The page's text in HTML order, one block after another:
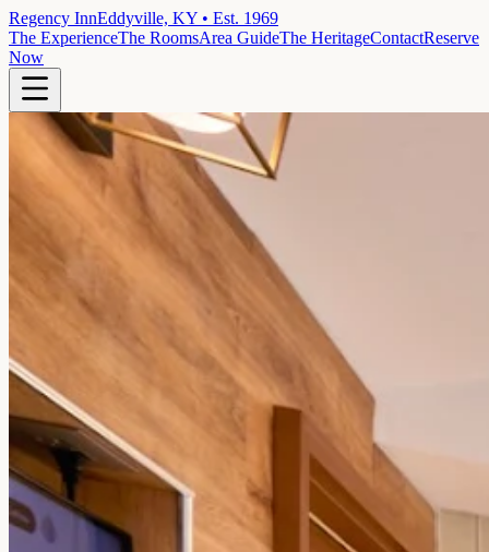
Regency InnEddyville, KY • Est. 1969
The ExperienceThe RoomsArea GuideThe HeritageContactReserve
Now